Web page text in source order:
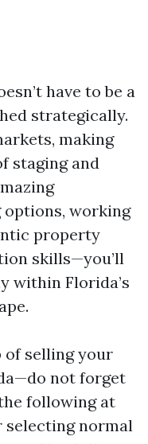
have to be a
strategically.
making
staging and
working
property
skills—you’ll
within Florida’s
of selling your
not forget
following at
selecting normal